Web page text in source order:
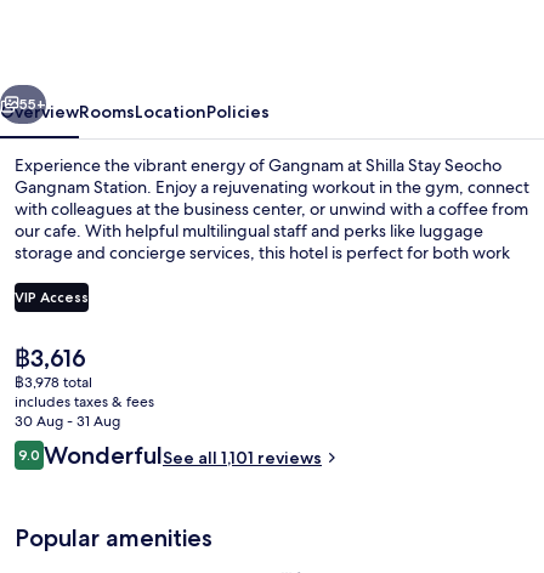
Next
55+
OverviewRoomsLocationPolicies
Experience the vibrant energy of Gangnam at Shilla Stay Seocho
Gangnam Station. Enjoy a rejuvenating workout in the gym, connect
with colleagues at the business center, or unwind with a coffee from
our cafe. With helpful multilingual staff and perks like luggage
storage and concierge services, this hotel is perfect for both work
VIP Access
The
current
price
is
฿3,616
฿3,616
฿3,978 total
includes taxes & fees
30 Aug - 31 Aug
Reviews
9.09.0 out of 10
WonderfulSee all 1,101 reviews
Popular amenities